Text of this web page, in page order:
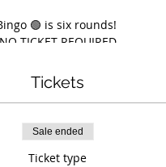
🟢 is six rounds!
NO TICKET REQUIRED
$10 for 6th round
totaling around $2,000
Tickets
Sale ended
Ticket type